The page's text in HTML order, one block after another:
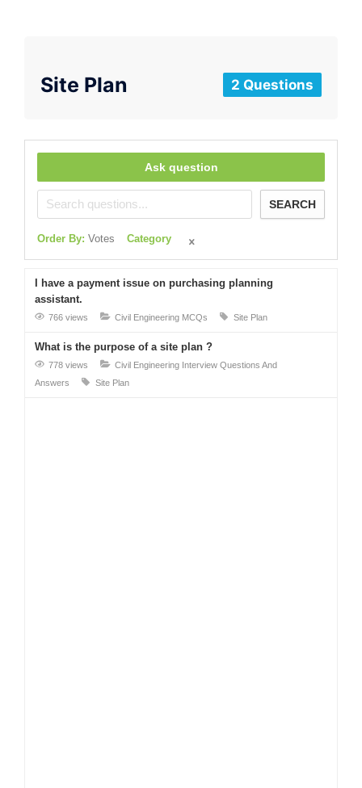
Site Plan 2 Questions
Ask question
SEARCH
Order By: Votes Category
I have a payment issue on purchasing planning
assistant.
766 views Civil Engineering MCQs Site Plan
What is the purpose of a site plan ?
778 views
Civil Engineering Interview Questions And
Answers
Site Plan